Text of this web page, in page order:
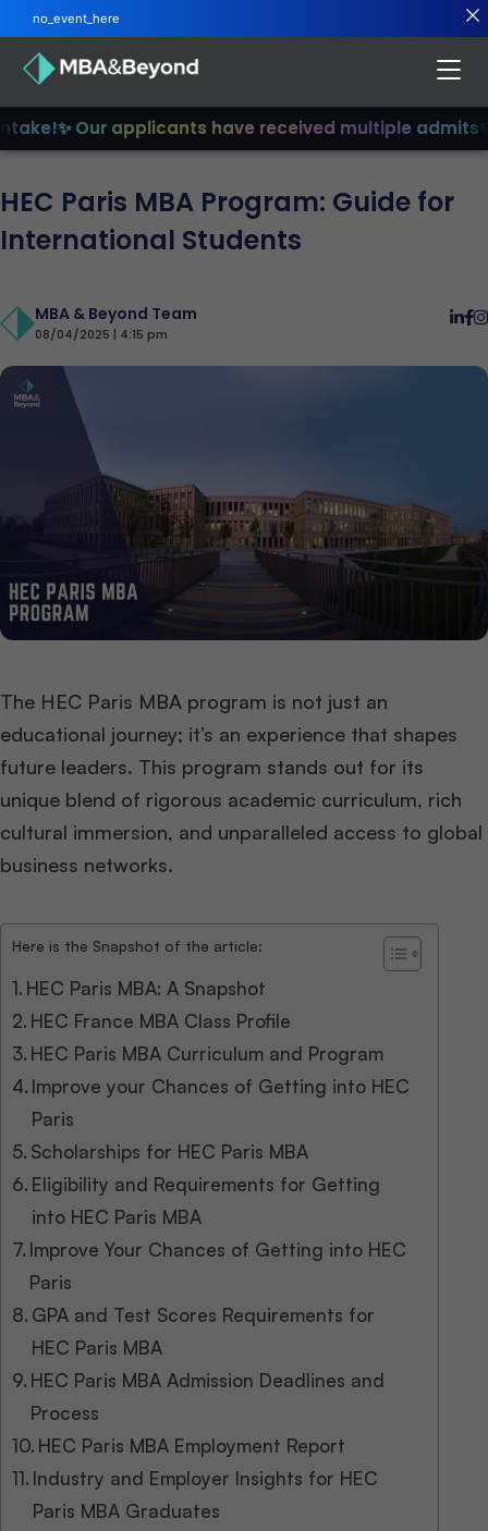
✨ Our applicants have received multiple admits✨
HEC Paris MBA Program: Guide for
International Students
MBA & Beyond Team
08/04/2025 | 4:15 pm
The HEC Paris MBA program is not just an
educational journey; it’s an experience that shapes
future leaders. This program stands out for its
unique blend of rigorous academic curriculum, rich
cultural immersion, and unparalleled access to global
business networks.
Here is the Snapshot of the article:
HEC Paris MBA: A Snapshot
HEC France MBA Class Profile
HEC Paris MBA Curriculum and Program
Improve your Chances of Getting into HEC
Paris
Scholarships for HEC Paris MBA
Eligibility and Requirements for Getting
into HEC Paris MBA
Improve Your Chances of Getting into HEC
Paris
GPA and Test Scores Requirements for
HEC Paris MBA
HEC Paris MBA Admission Deadlines and
Process
HEC Paris MBA Employment Report
Industry and Employer Insights for HEC
Paris MBA Graduates
no_event_here